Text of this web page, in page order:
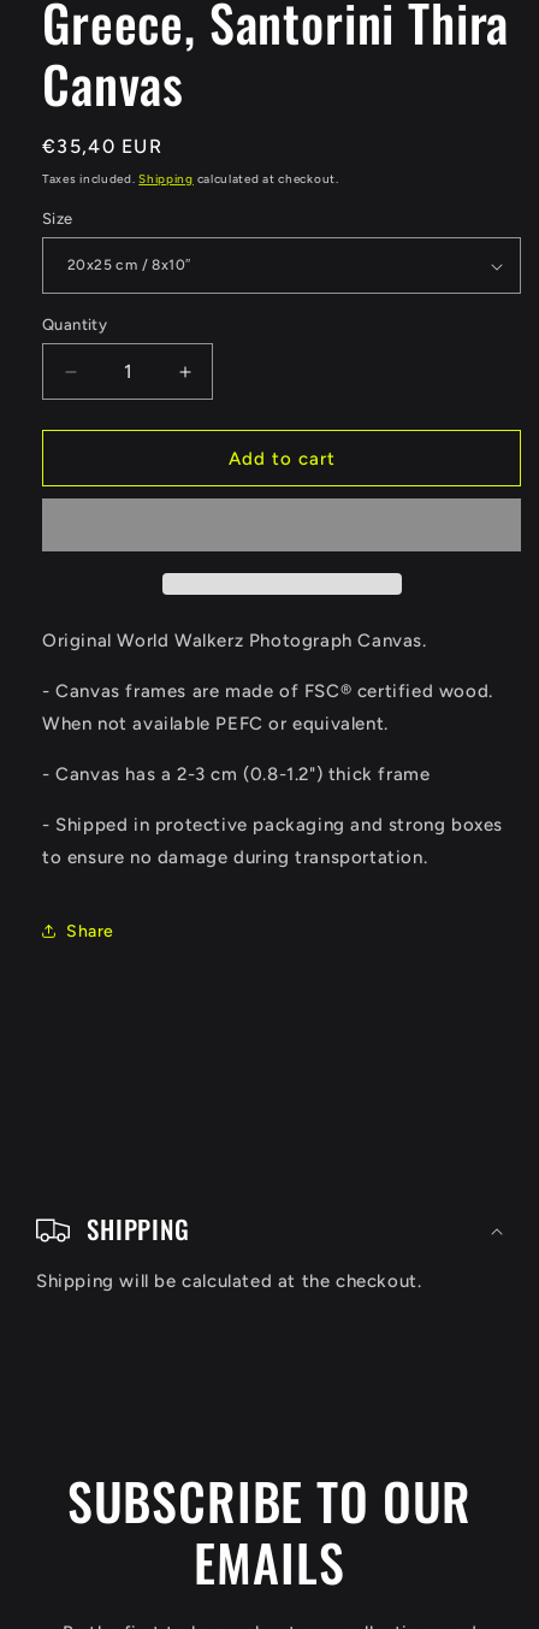
Greece, Santorini Thira
Canvas
Regular
price
€35,40 EUR
Taxes included.Shipping calculated at checkout.
Size
Quantity
Quantity
Decrease
quantity
for
Santorini
Increase
quantity
for
Greece,
Santorini
Add to cart
Original World Walkerz Photograph Canvas.
- Canvas frames are made of FSC® certified wood.
When not available PEFC or equivalent.
- Canvas has a 2-3 cm (0.8-1.2") thick frame
- Shipped in protective packaging and strong boxes
to ensure no damage during transportation.
Share
SHIPPING
Shipping will be calculated at the checkout.
SUBSCRIBE TO OUR
EMAILS